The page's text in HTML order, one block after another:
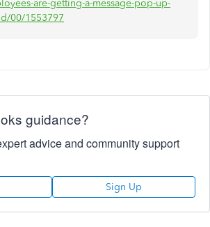
are-getting-a-message-pop-up-
00/1553797
guidance?
advice and community support
Sign Up